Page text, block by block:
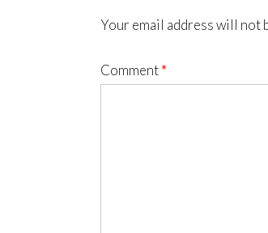
Your email address will not
Comment*